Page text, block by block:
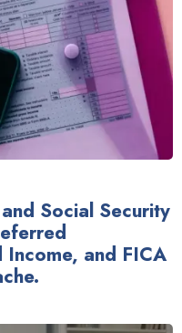
Social Security
and FICA